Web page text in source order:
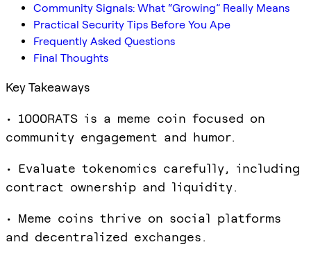
Community Signals: What “Growing” Really Means
Practical Security Tips Before You Ape
Frequently Asked Questions
Final Thoughts
Key Takeaways
• 1000RATS is a meme coin focused on
community engagement and humor.
• Evaluate tokenomics carefully, including
contract ownership and liquidity.
• Meme coins thrive on social platforms
and decentralized exchanges.